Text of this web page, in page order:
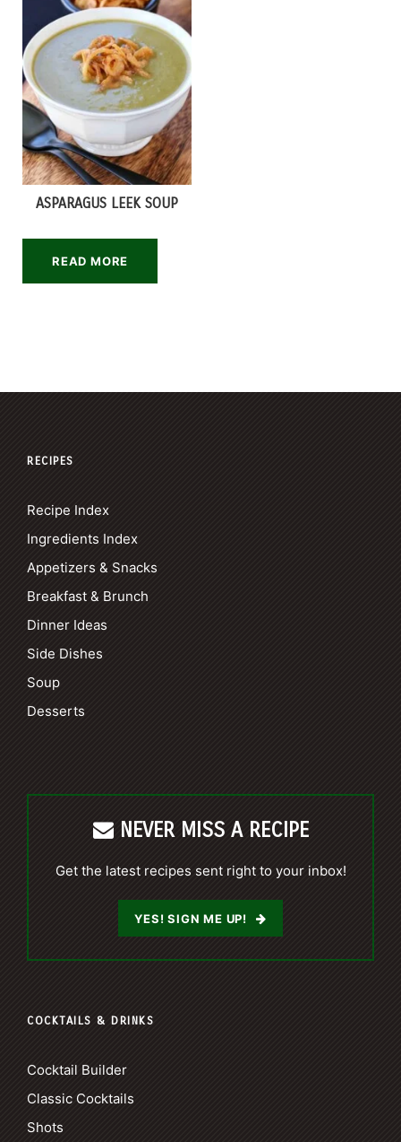
ASPARAGUS LEEK SOUP
READ MORE
RECIPES
Recipe Index
Ingredients Index
Appetizers & Snacks
Breakfast & Brunch
Dinner Ideas
Side Dishes
Soup
Desserts
NEVER MISS A RECIPE
Get the latest recipes sent right to your inbox!
YES! SIGN ME UP!
COCKTAILS & DRINKS
Cocktail Builder
Classic Cocktails
Shots